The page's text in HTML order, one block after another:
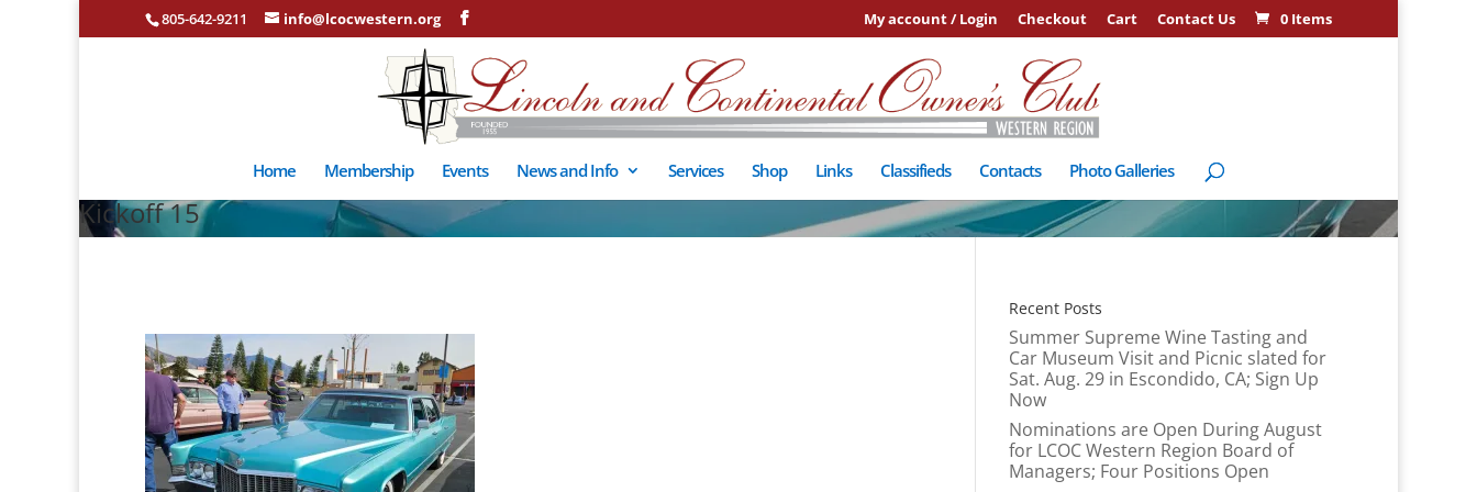
805-642-9211 info@lcocwestern.org My account / Login Checkout Cart Contact Us 0 Items
Home Membership Events News and Info Services Shop Links Classifieds Contacts Photo Galleries
Kickoff 15
Recent Posts
Summer Supreme Wine Tasting and
Car Museum Visit and Picnic slated for
Sat. Aug. 29 in Escondido, CA; Sign Up
Now
Nominations are Open During August
for LCOC Western Region Board of
Managers; Four Positions Open